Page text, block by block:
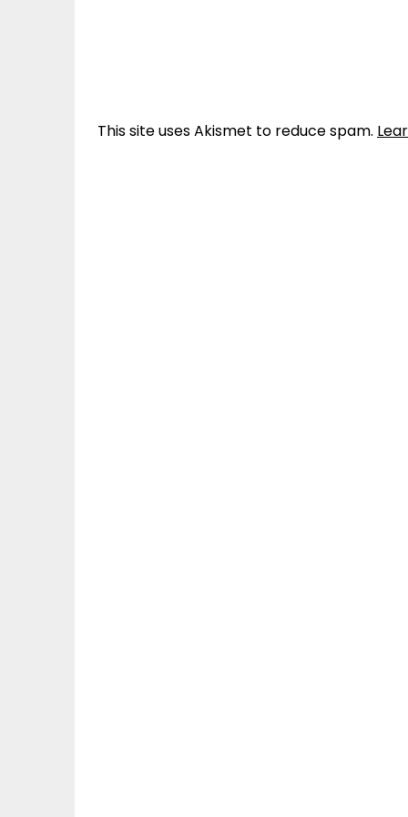
This site uses Akismet to reduce spam.